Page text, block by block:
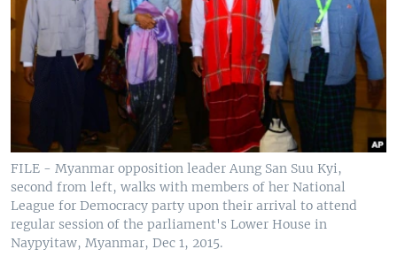
FILE - Myanmar opposition leader Aung San Suu Kyi,
second from left, walks with members of her National
League for Democracy party upon their arrival to attend
regular session of the parliament's Lower House in
Naypyitaw, Myanmar, Dec 1, 2015.